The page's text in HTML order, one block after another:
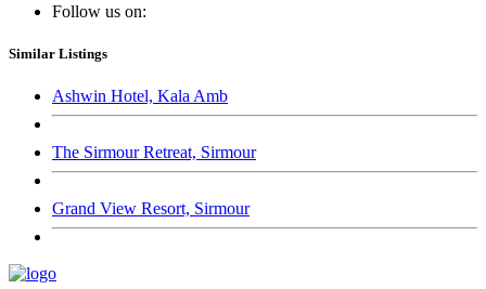
Follow us on:
Similar Listings
Ashwin Hotel, Kala Amb
The Sirmour Retreat, Sirmour
Grand View Resort, Sirmour